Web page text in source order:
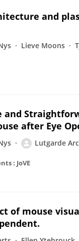
and
Lieve Moons
and
after Eye
Lutgarde
: JoVE
of mouse